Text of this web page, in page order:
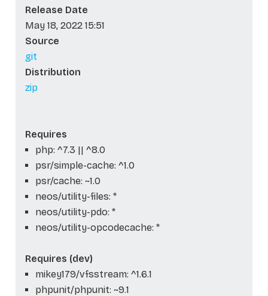
Release Date
May 18, 2022 15:51
Source
git
Distribution
zip
Requires
php: ^7.3 || ^8.0
psr/simple-cache: ^1.0
psr/cache: ~1.0
neos/utility-files: *
neos/utility-pdo: *
neos/utility-opcodecache: *
Requires (dev)
mikey179/vfsstream: ^1.6.1
phpunit/phpunit: ~9.1